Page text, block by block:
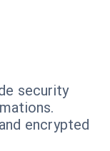
security
encrypted